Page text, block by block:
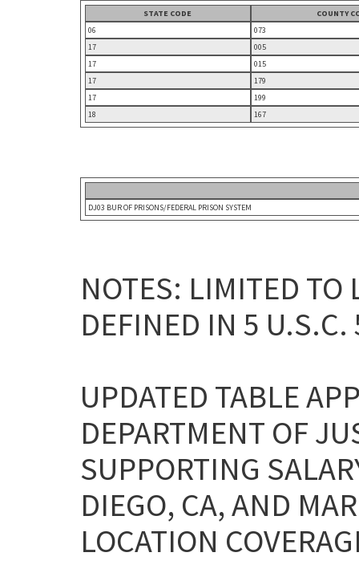
STATE CODE
COUNTY
06
073
17
005
17
015
17
179
17
199
18
167
DJ03 BUR OF PRISONS/FEDERAL PRISON SYSTEM
NOTES: LIMITED TO
DEFINED IN 5
UPDATED TABLE
DEPARTMENT OF
SUPPORTING
DIEGO, CA, AND
LOCATION